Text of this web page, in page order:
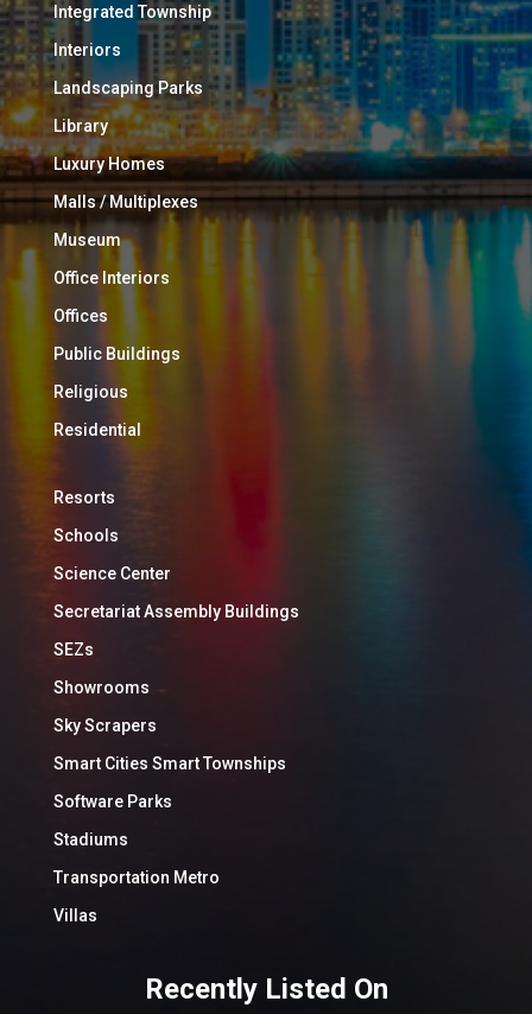
Integrated Township
Interiors
Landscaping Parks
Library
Luxury Homes
Malls / Multiplexes
Museum
Office Interiors
Offices
Public Buildings
Religious
Residential
Resorts
Schools
Science Center
Secretariat Assembly Buildings
SEZs
Showrooms
Sky Scrapers
Smart Cities Smart Townships
Software Parks
Stadiums
Transportation Metro
Villas
Recently Listed On